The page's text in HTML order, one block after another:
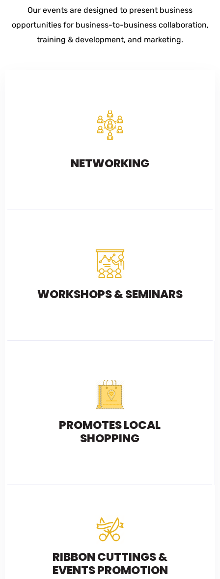
Our events are designed to present business
opportunities for business-to-business collaboration,
training & development, and marketing.
NETWORKING
WORKSHOPS & SEMINARS
PROMOTES LOCAL
SHOPPING
RIBBON CUTTINGS &
EVENTS PROMOTION